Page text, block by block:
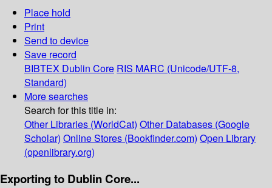
Place hold
Print
Send to device
Save record
BIBTEX Dublin Core RIS MARC (Unicode/UTF-8,
Standard)
More searches
Search for this title in:
Other Libraries (WorldCat) Other Databases (Google
Scholar) Online Stores (Bookfinder.com) Open Library
(openlibrary.org)
Exporting to Dublin Core...